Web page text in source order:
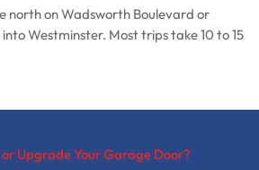
north on Wadsworth Boulevard or
Westminster. Most trips take 10 to 15
Upgrade Your Garage Door?